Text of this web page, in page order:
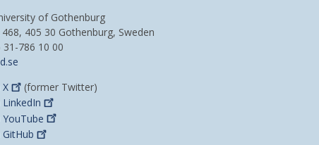
of Gothenburg
405 30 Gothenburg, Sweden
31-786 10 00
X
(former Twitter)
LinkedIn
YouTube
GitHub